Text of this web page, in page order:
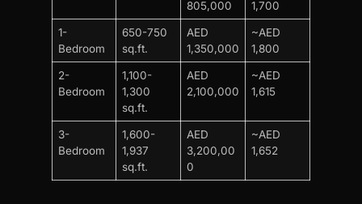
805,000
1,700
1-
Bedroom
650-750
sq.ft.
AED
1,350,000
~AED
1,800
2-
Bedroom
1,100-
1,300
sq.ft.
AED
2,100,000
~AED
1,615
3-
Bedroom
1,600-
1,937
sq.ft.
AED
3,200,00
0
~AED
1,652